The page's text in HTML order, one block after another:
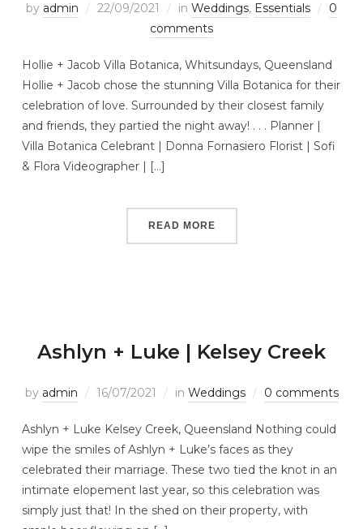
by admin 22/09/2021 in Weddings, Essentials
0
comments
Hollie + Jacob Villa Botanica, Whitsundays, Queensland
Hollie + Jacob chose the stunning Villa Botanica for their
celebration of love. Surrounded by their closest family
and friends, they partied the night away! . . . Planner |
Villa Botanica Celebrant | Donna Fornasiero Florist | Sofi
& Flora Videographer | […]
READ MORE
Ashlyn + Luke | Kelsey Creek
by admin 16/07/2021 in Weddings 0 comments
Ashlyn + Luke Kelsey Creek, Queensland Nothing could
wipe the smiles of Ashlyn + Luke’s faces as they
celebrated their marriage. These two tied the knot in an
intimate elopement last year, so this celebration was
simply just that! In the shed on their property, with